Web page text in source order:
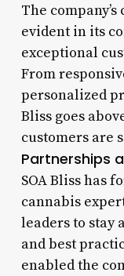
The
evident in its
exceptional
From
personalized
Bliss goes
customers are
Partnerships
SOA Bliss has
cannabis
leaders to stay
and best
enabled the